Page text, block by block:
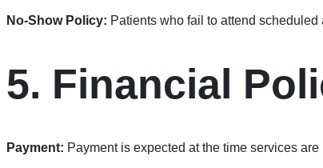
No-Show Policy: Patients who fail to attend
5. Financial
Payment: Payment is expected at the time services